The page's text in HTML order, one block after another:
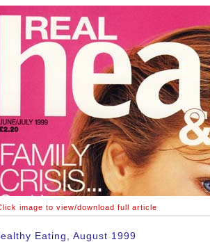
image to view/download full article
Eating, August 1999